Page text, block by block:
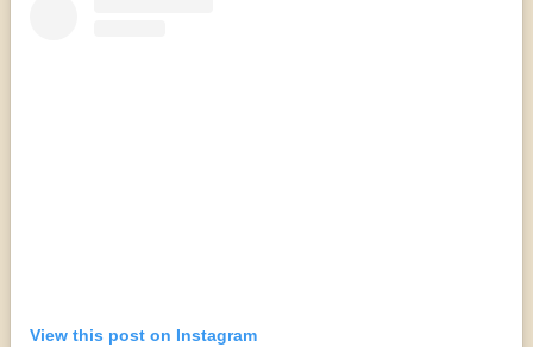
View this post on Instagram